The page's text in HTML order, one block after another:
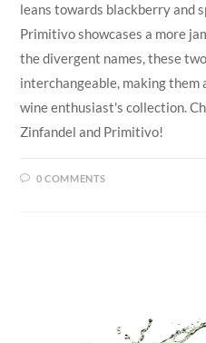
leans towards blackberry and
Primitivo showcases a more
the divergent names, these
interchangeable, making
wine enthusiast's collection.
Zinfandel and Primitivo!
0 COMMENTS